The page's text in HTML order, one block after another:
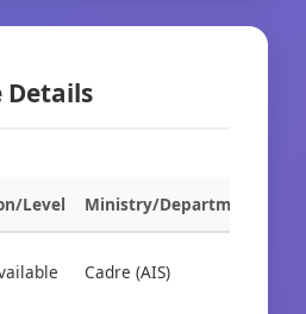
Details
Level Ministry/Department
Cadre (AIS)